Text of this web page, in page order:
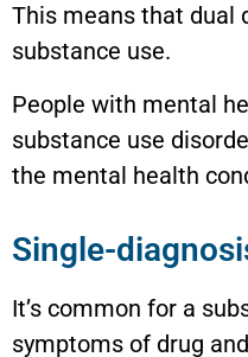
This means that dual
substance use.
People with mental
substance use
the mental health
Single-
It’s common for a
symptoms of drug